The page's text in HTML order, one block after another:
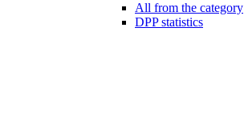
All from the category
DPP statistics